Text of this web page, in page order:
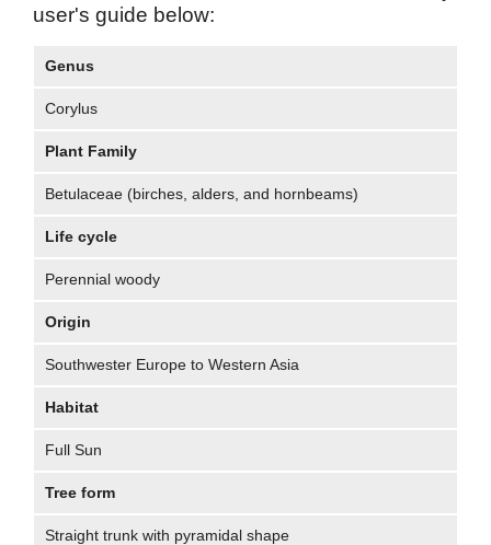
user's guide below:
Genus
Corylus
Plant Family
Betulaceae (birches, alders, and hornbeams)
Life cycle
Perennial woody
Origin
Southwester Europe to Western Asia
Habitat
Full Sun
Tree form
Straight trunk with pyramidal shape